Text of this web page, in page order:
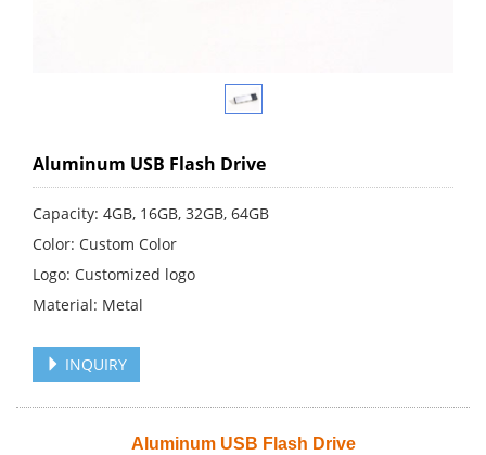
Aluminum USB Flash Drive
Capacity: 4GB, 16GB, 32GB, 64GB
Color: Custom Color
Logo: Customized logo
Material: Metal
INQUIRY
Aluminum USB Flash Drive